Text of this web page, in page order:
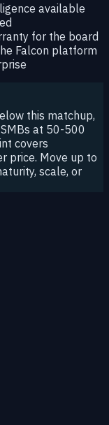
available
for the board
Falcon platform
this matchup,
at 50-500
covers
price. Move up to
scale, or